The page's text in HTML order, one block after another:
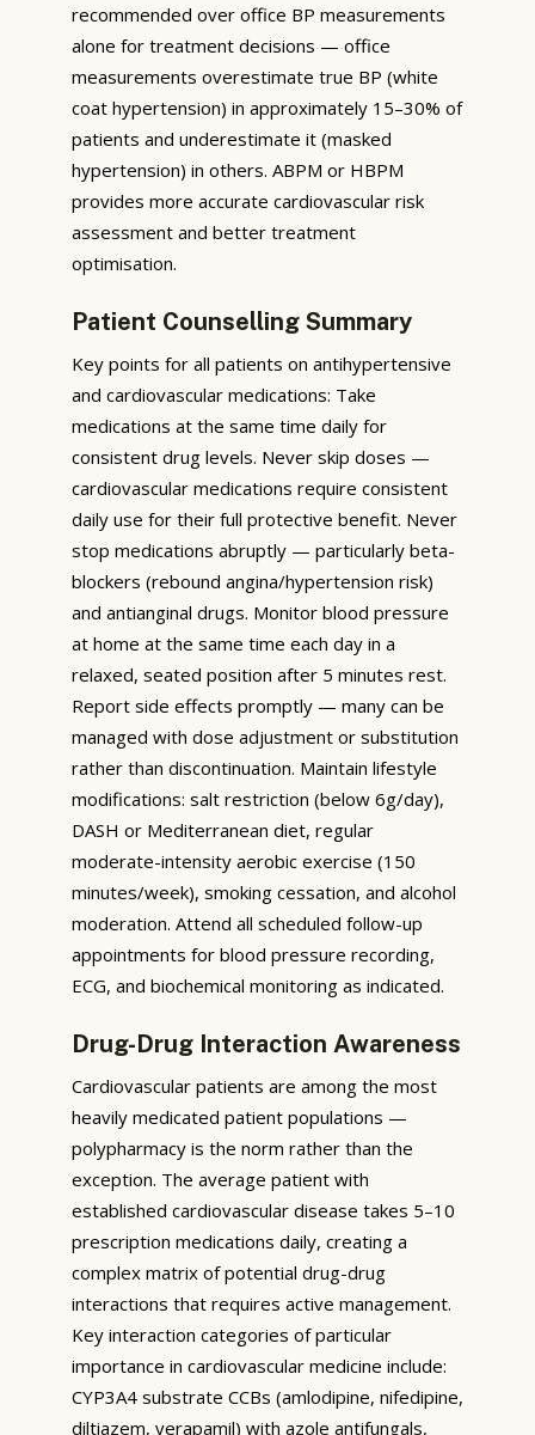
recommended over office BP measurements
alone for treatment decisions — office
measurements overestimate true BP (white
coat hypertension) in approximately 15–30% of
patients and underestimate it (masked
hypertension) in others. ABPM or HBPM
provides more accurate cardiovascular risk
assessment and better treatment
optimisation.
Patient Counselling Summary
Key points for all patients on antihypertensive
and cardiovascular medications: Take
medications at the same time daily for
consistent drug levels. Never skip doses —
cardiovascular medications require consistent
daily use for their full protective benefit. Never
stop medications abruptly — particularly beta-
blockers (rebound angina/hypertension risk)
and antianginal drugs. Monitor blood pressure
at home at the same time each day in a
relaxed, seated position after 5 minutes rest.
Report side effects promptly — many can be
managed with dose adjustment or substitution
rather than discontinuation. Maintain lifestyle
modifications: salt restriction (below 6g/day),
DASH or Mediterranean diet, regular
moderate-intensity aerobic exercise (150
minutes/week), smoking cessation, and alcohol
moderation. Attend all scheduled follow-up
appointments for blood pressure recording,
ECG, and biochemical monitoring as indicated.
Drug-Drug Interaction Awareness
Cardiovascular patients are among the most
heavily medicated patient populations —
polypharmacy is the norm rather than the
exception. The average patient with
established cardiovascular disease takes 5–10
prescription medications daily, creating a
complex matrix of potential drug-drug
interactions that requires active management.
Key interaction categories of particular
importance in cardiovascular medicine include:
CYP3A4 substrate CCBs (amlodipine, nifedipine,
diltiazem, verapamil) with azole antifungals,